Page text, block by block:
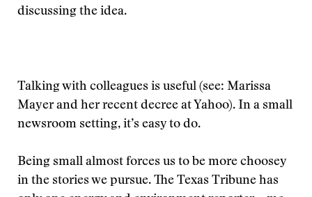
discussing the idea.
Talking with colleagues is useful (see: Marissa
Mayer and her recent decree at Yahoo). In a small
newsroom setting, it’s easy to do.
Being small almost forces us to be more choosey
in the stories we pursue. The Texas Tribune has